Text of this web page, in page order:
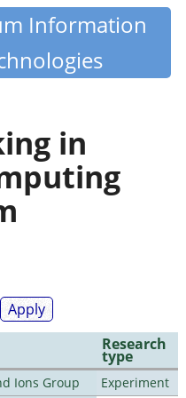
Information
in
Research
type
Ions Group Experiment